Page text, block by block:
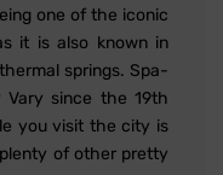
one of the iconic
it is also known in
springs. Spa-
Vary since the 19th
you visit the city is
of other pretty